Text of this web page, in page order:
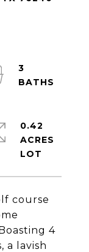
course
4
a lavish
3
0.42
ACRES